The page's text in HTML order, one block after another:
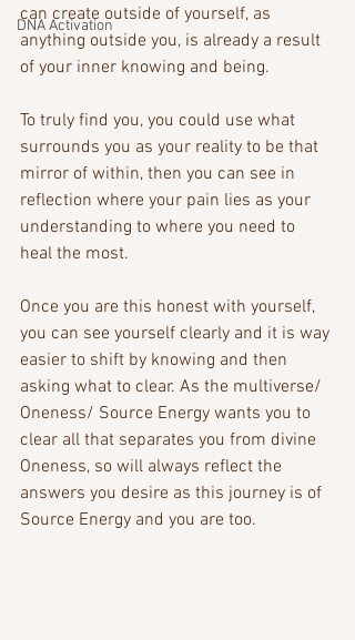
DNA Activation
can create outside of yourself, as
anything outside you, is already a result
of your inner knowing and being.
To truly find you, you could use what
surrounds you as your reality to be that
mirror of within, then you can see in
reflection where your pain lies as your
understanding to where you need to
heal the most.
Once you are this honest with yourself,
you can see yourself clearly and it is way
easier to shift by knowing and then
asking what to clear. As the multiverse/
Oneness/ Source Energy wants you to
clear all that separates you from divine
Oneness, so will always reflect the
answers you desire as this journey is of
Source Energy and you are too.